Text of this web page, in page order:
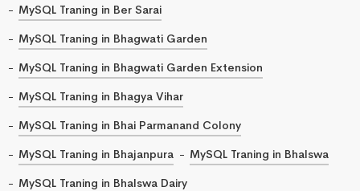
MySQL Traning in Ber Sarai
MySQL Traning in Bhagwati Garden
MySQL Traning in Bhagwati Garden Extension
MySQL Traning in Bhagya Vihar
MySQL Traning in Bhai Parmanand Colony
MySQL Traning in Bhajanpura
MySQL Traning in Bhalswa
MySQL Traning in Bhalswa Dairy